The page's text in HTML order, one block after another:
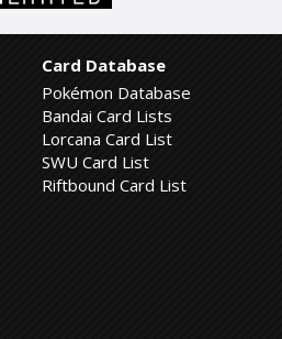
Card Database
Pokémon Database
Bandai Card Lists
Lorcana Card List
SWU Card List
Riftbound Card List